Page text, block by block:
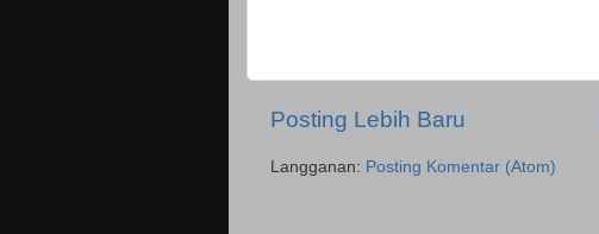
Posting Lebih Baru
Langganan: Posting Komentar (Atom)